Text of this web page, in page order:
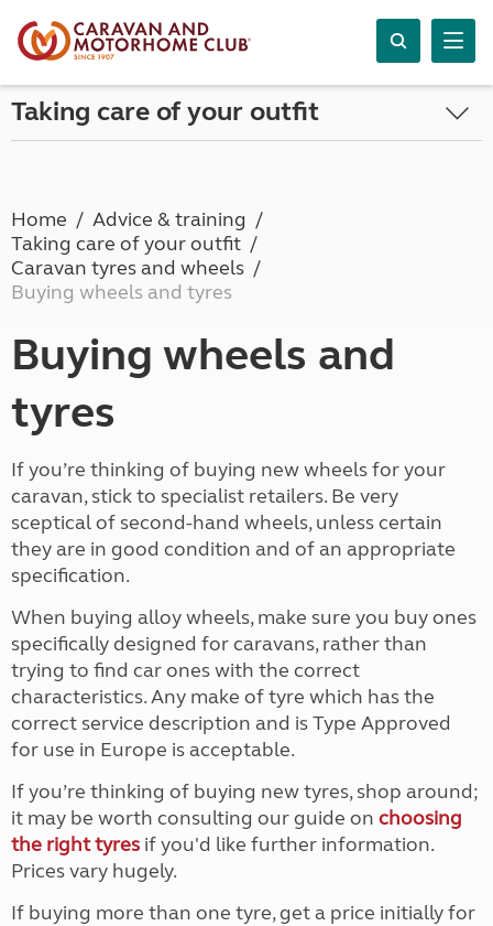
Taking care of your outfit
Home
Advice & training
Taking care of your outfit
Caravan tyres and wheels
Buying wheels and tyres
Buying wheels and
tyres
If you’re thinking of buying new wheels for your
caravan, stick to specialist retailers. Be very
sceptical of second-hand wheels, unless certain
they are in good condition and of an appropriate
specification.
When buying alloy wheels, make sure you buy ones
specifically designed for caravans, rather than
trying to find car ones with the correct
characteristics. Any make of tyre which has the
correct service description and is Type Approved
for use in Europe is acceptable.
If you’re thinking of buying new tyres, shop around;
it may be worth consulting our guide on choosing
the right tyres if you'd like further information.
Prices vary hugely.
If buying more than one tyre, get a price initially for